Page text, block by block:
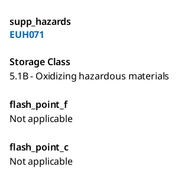
supp_hazards
EUH071
Storage Class
5.1B - Oxidizing hazardous materials
flash_point_f
Not applicable
flash_point_c
Not applicable